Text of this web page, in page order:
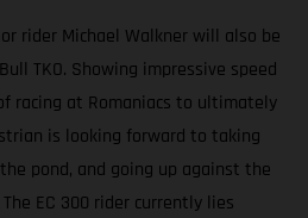
rider Michael Walkner will also be
TKO. Showing impressive speed
racing at Romaniacs to ultimately
is looking forward to taking
pond, and going up against the
EC 300 rider currently lies